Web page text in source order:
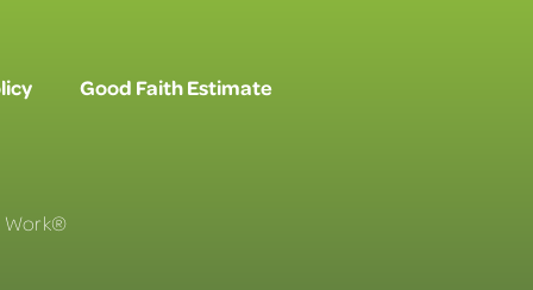
Good Faith Estimate
Work®